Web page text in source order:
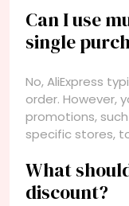
Can I use
single
No, AliExpress
order. However,
promotions,
specific stores,
What
discount?